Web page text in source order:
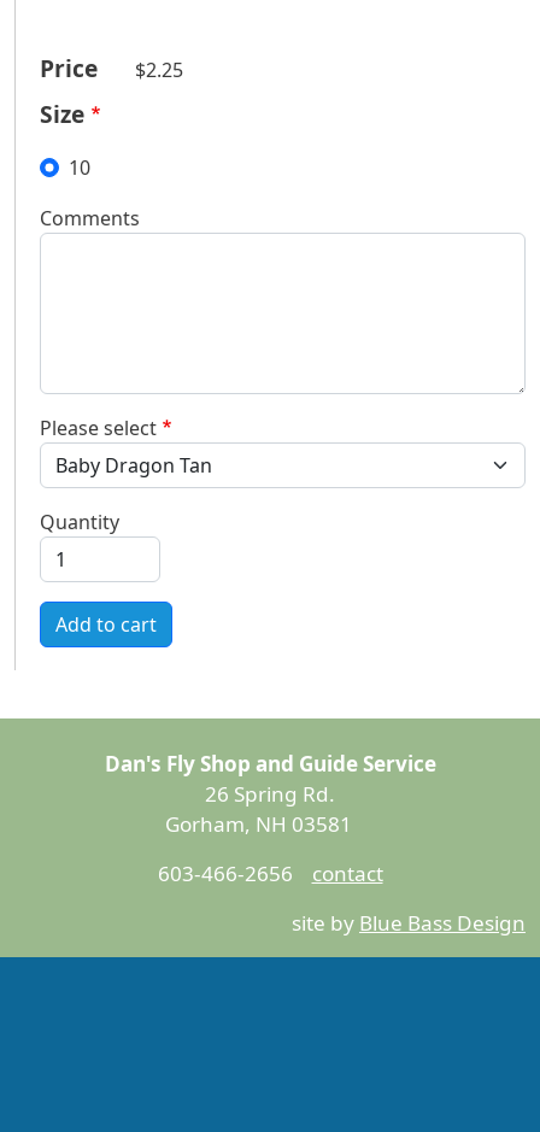
Price $2.25
Size
10
Comments
Please select
Quantity
Add to cart
Dan's Fly Shop and Guide Service
26 Spring Rd.
Gorham, NH 03581
603-466-2656 contact
site by Blue Bass Design